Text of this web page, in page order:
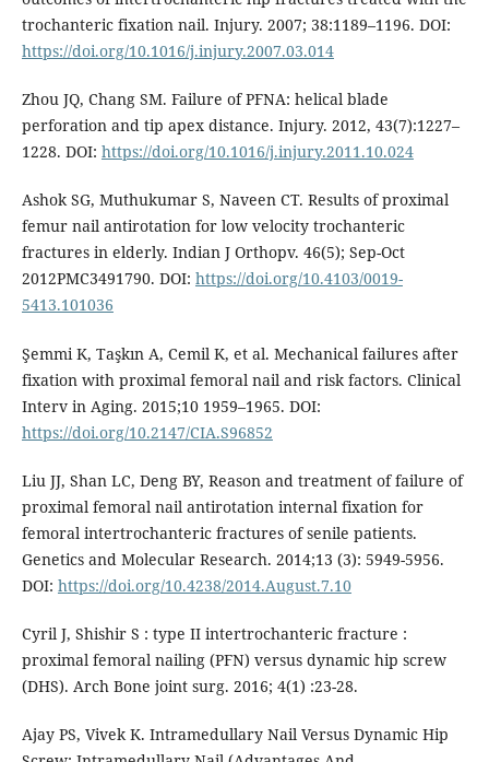
trochanteric fixation nail. Injury. 2007; 38:1189–1196. DOI:
https://doi.org/10.1016/j.injury.2007.03.014
Zhou JQ, Chang SM. Failure of PFNA: helical blade
perforation and tip apex distance. Injury. 2012, 43(7):1227–
1228. DOI: https://doi.org/10.1016/j.injury.2011.10.024
Ashok SG, Muthukumar S, Naveen CT. Results of proximal
femur nail antirotation for low velocity trochanteric
fractures in elderly. Indian J Orthopv. 46(5); Sep-Oct
2012PMC3491790. DOI: https://doi.org/10.4103/0019-
5413.101036
Şemmi K, Taşkın A, Cemil K, et al. Mechanical failures after
fixation with proximal femoral nail and risk factors. Clinical
Interv in Aging. 2015;10 1959–1965. DOI:
https://doi.org/10.2147/CIA.S96852
Liu JJ, Shan LC, Deng BY, Reason and treatment of failure of
proximal femoral nail antirotation internal fixation for
femoral intertrochanteric fractures of senile patients.
Genetics and Molecular Research. 2014;13 (3): 5949-5956.
DOI: https://doi.org/10.4238/2014.August.7.10
Cyril J, Shishir S : type II intertrochanteric fracture :
proximal femoral nailing (PFN) versus dynamic hip screw
(DHS). Arch Bone joint surg. 2016; 4(1) :23-28.
Ajay PS, Vivek K. Intramedullary Nail Versus Dynamic Hip